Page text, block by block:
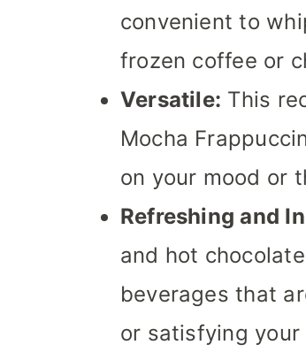
convenient to
frozen coffee or
Versatile: This
Mocha
on your mood or
Refreshing and
and hot
beverages that
or satisfying